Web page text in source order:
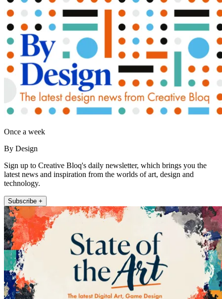
Once a week
By Design
Sign up to Creative Bloq's daily newsletter, which brings you the
latest news and inspiration from the worlds of art, design and
technology.
Subscribe +